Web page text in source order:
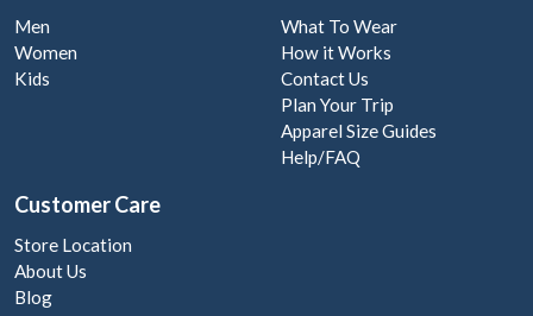
Men
Women
Kids
What To Wear
How it Works
Contact Us
Plan Your Trip
Apparel Size Guides
Help/FAQ
Customer Care
Store Location
About Us
Blog